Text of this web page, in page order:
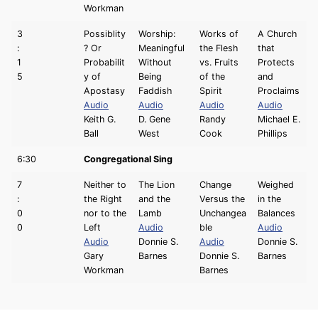
Workman
3
:
1
5
Possiblity
? Or
Probabilit
y of
Apostasy
Audio
Keith G.
Ball
Worship:
Meaningful
Without
Being
Faddish
Audio
D. Gene
West
Works of
the Flesh
vs. Fruits
of the
Spirit
Audio
Randy
Cook
A Church
that
Protects
and
Proclaims
Audio
Michael E.
Phillips
6:30 Congregational Sing
7
:
0
0
Neither to
the Right
nor to the
Left
Audio
Gary
Workman
The Lion
and the
Lamb
Audio
Donnie S.
Barnes
Change
Versus the
Unchangea
ble
Audio
Donnie S.
Barnes
Weighed
in the
Balances
Audio
Donnie S.
Barnes